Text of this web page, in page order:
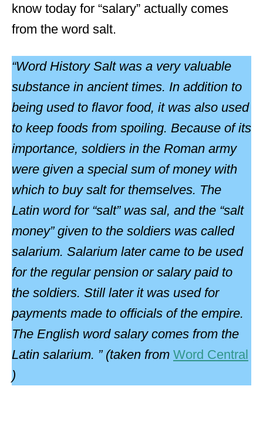
know today for “salary” actually comes
from the word salt.
“Word History Salt was a very valuable
substance in ancient times. In addition to
being used to flavor food, it was also used
to keep foods from spoiling. Because of its
importance, soldiers in the Roman army
were given a special sum of money with
which to buy salt for themselves. The
Latin word for “salt” was sal, and the “salt
money” given to the soldiers was called
salarium. Salarium later came to be used
for the regular pension or salary paid to
the soldiers. Still later it was used for
payments made to officials of the empire.
The English word salary comes from the
Latin salarium. ” (taken from Word Central
)